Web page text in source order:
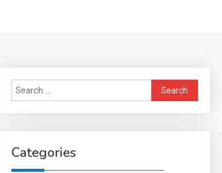
Search
for:
Categories